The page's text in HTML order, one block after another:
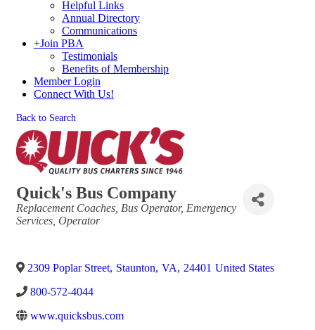
Helpful Links
Annual Directory
Communications
+Join PBA
Testimonials
Benefits of Membership
Member Login
Connect With Us!
Back to Search
Quick's Bus Company
Categories
Replacement Coaches Bus Operator Emergency
Services Operator
2309 Poplar Street, Staunton, VA, 24401 United States
800-572-4044
www.quicksbus.com